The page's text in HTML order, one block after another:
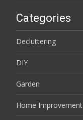
Categories
Decluttering
DIY
Garden
Home Improvement